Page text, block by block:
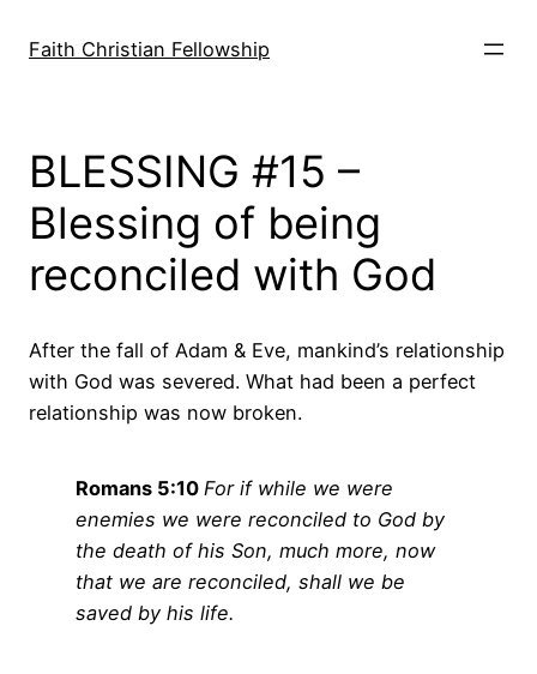
Faith Christian Fellowship
BLESSING #15 –
Blessing of being
reconciled with God
After the fall of Adam & Eve, mankind’s relationship
with God was severed. What had been a perfect
relationship was now broken.
Romans 5:10 For if while we were
enemies we were reconciled to God by
the death of his Son, much more, now
that we are reconciled, shall we be
saved by his life.